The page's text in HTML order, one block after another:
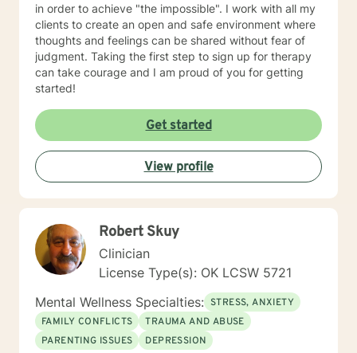
in order to achieve "the impossible". I work with all my
clients to create an open and safe environment where
thoughts and feelings can be shared without fear of
judgment. Taking the first step to sign up for therapy
can take courage and I am proud of you for getting
started!
Get started
View profile
Robert Skuy
Clinician
License Type(s): OK LCSW 5721
Mental Wellness Specialties: STRESS, ANXIETY
FAMILY CONFLICTS
TRAUMA AND ABUSE
PARENTING ISSUES
DEPRESSION